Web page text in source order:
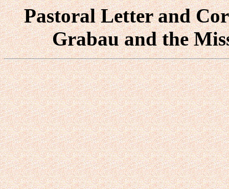
Pastoral Letter and
Grabau and the